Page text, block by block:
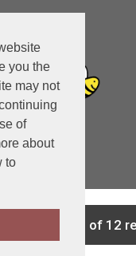
you the
may not
of
about
to
showing 1-12 of 12